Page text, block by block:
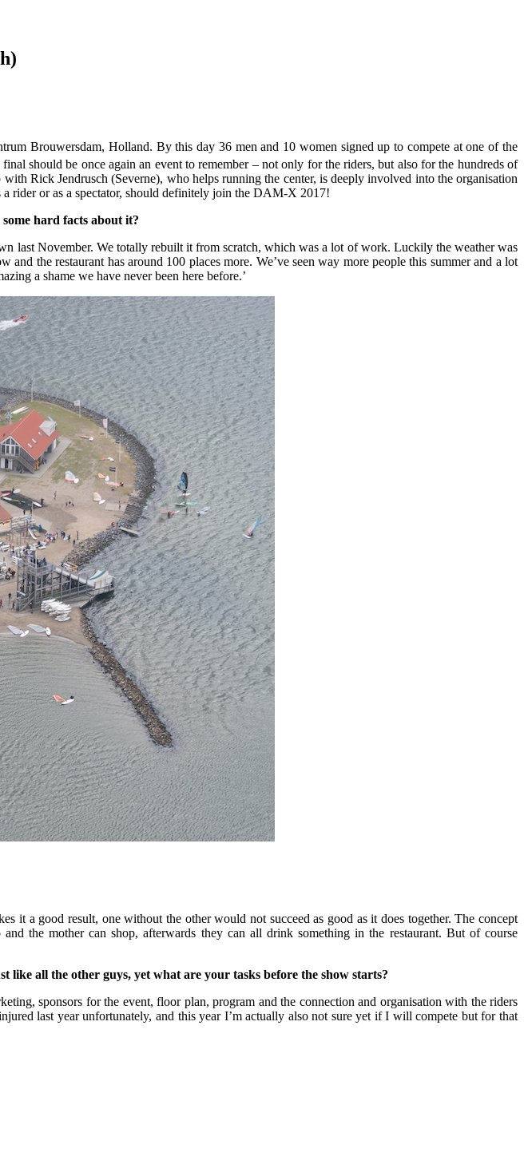
Brouwersdam, Holland. By this day 36 men and 10 women signed up to compete at one of the
should be once again an event to remember – not only for the riders, but also for the hundreds of
Rick Jendrusch (Severne), who helps running the center, is deeply involved into the organisation
rider or as a spectator, should definitely join the DAM-X 2017!
hard facts about it?
last November. We totally rebuilt it from scratch, which was a lot of work. Luckily the weather was
the restaurant has around 100 places more. We’ve seen way more people this summer and a lot
a shame we have never been here before.’
it a good result, one without the other would not succeed as good as it does together. The concept
the mother can shop, afterwards they can all drink something in the restaurant. But of course
all the other guys, yet what are your tasks before the show starts?
sponsors for the event, floor plan, program and the connection and organisation with the riders
last year unfortunately, and this year I’m actually also not sure yet if I will compete but for that